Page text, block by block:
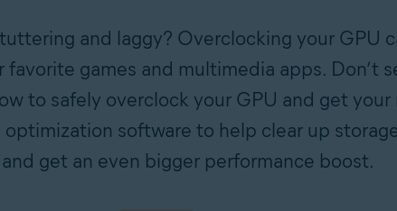
and laggy? Overclocking your GPU
games and multimedia apps. Don’t
to safely overclock your GPU and get
software to help clear up
get an even bigger performance boost.